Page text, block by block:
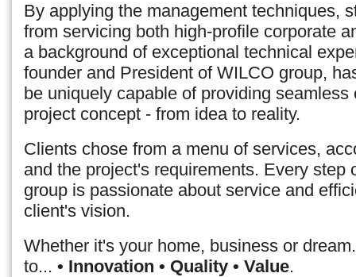
By applying the management techniques,
from servicing both high-profile corporate
a background of exceptional technical
founder and President of WILCO group,
be uniquely capable of providing seamless
project concept - from idea to reality.
Clients chose from a menu of services,
and the project's requirements. Every step
group is passionate about service and
client's vision.
Whether it's your home, business or
to... • Innovation • Quality • Value.